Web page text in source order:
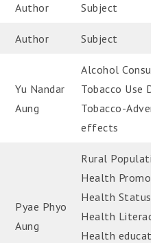
Author Subject
Author Subject
Yu Nandar
Aung
Alcohol
Tobacco Use
Tobacco-Adverse
effects
Pyae Phyo
Aung
Rural
Health
Health Status;,
Health Literacy;,
Health